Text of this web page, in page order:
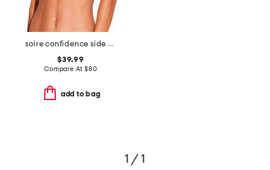
soire confidence side support bra
$39.99
Compare At $80
add to bag
1 / 1